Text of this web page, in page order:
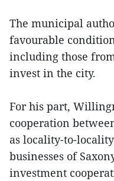
The municipal
favourable
including those
invest in the city.
For his part,
cooperation
as locality-to-
businesses of
investment